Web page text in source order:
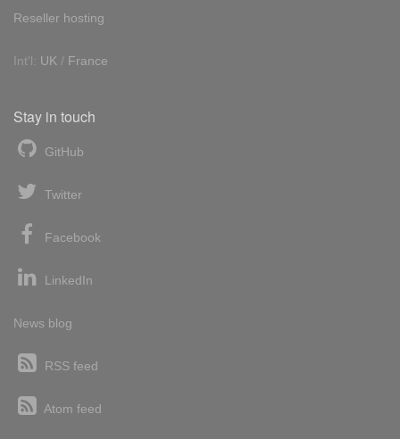
Reseller hosting
Int'l: UK / France
Stay in touch
GitHub
Twitter
Facebook
LinkedIn
News blog
RSS feed
Atom feed